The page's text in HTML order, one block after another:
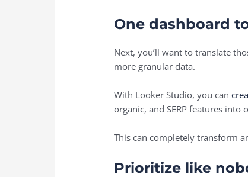
One dashboard
Next, you’ll want to translate
more granular data.
With Looker Studio, you can
organic, and SERP features into
This can completely transform
Prioritize like